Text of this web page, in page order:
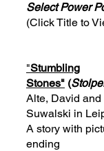
Select Power
(Click Title to
"Stumbling
Stones" (
Alte, David and
Suwalski in
A story with
ending